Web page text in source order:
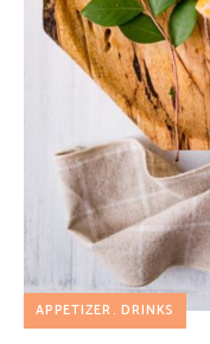
APPETIZER DRINKS